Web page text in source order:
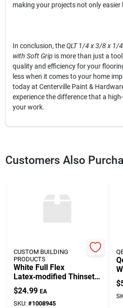
making your projects not only
In conclusion, theQLT 1/4 x 3/8 x 1/
with Soft Grip is more than just a
quality and efficiency for your
less when it comes to your home
today at Centerville Paint &
experience the difference that a
your work.
Customers Also
CUSTOM BUILDING
PRODUCTS
White Full Flex
Latex‑modified Thinset
Mortar – 10 lb Bag
$24.99 EA
SKU: #1008945
$